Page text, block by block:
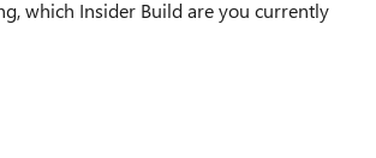
which Insider Build are you currently